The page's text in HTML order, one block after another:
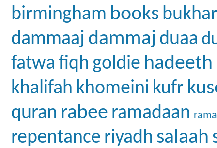
birmingham books
dammaaj dammaj duaa
fatwa fiqh goldie hadeeth
khalifah khomeini kufr
quran rabee ramadaan
repentance riyadh salaah